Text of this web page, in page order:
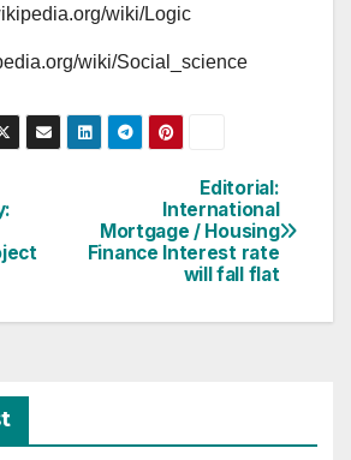
wiki/Logic
wiki/Social_science
Editorial:
International
Mortgage / Housing
Finance Interest rate
will fall flat